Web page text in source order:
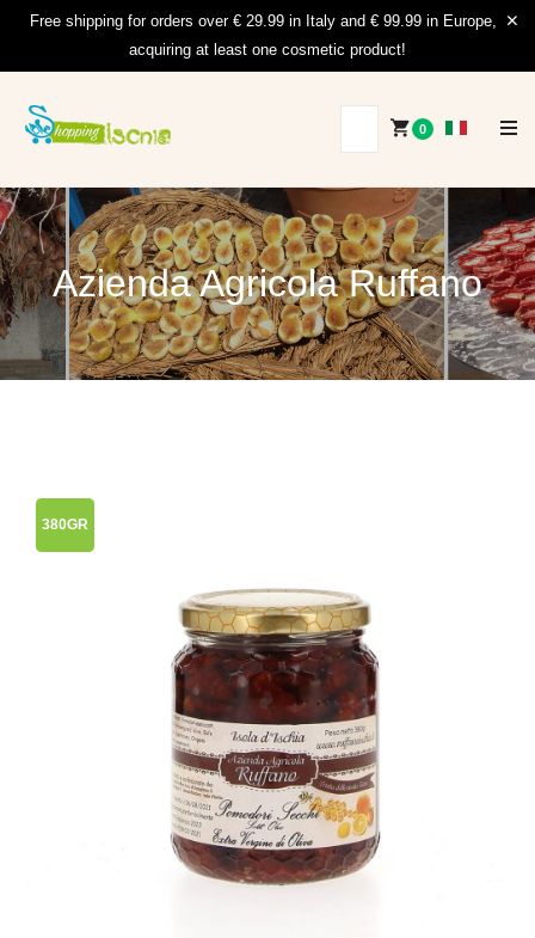
Free shipping for orders over € 29.99 in Italy and € 99.99 in Europe,
acquiring at least one cosmetic product!
0
Azienda Agricola Ruffano
380GR